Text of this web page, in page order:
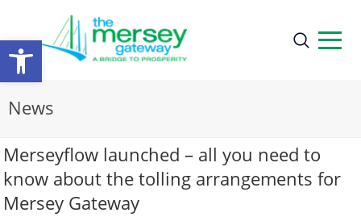
Open
toolbar
News
Merseyflow launched – all you need to
know about the tolling arrangements for
Mersey Gateway